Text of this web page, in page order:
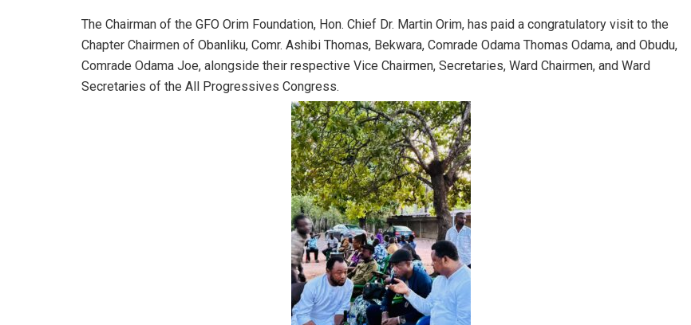
The Chairman of the GFO Orim Foundation, Hon. Chief Dr. Martin Orim, has paid a congratulatory visit to the
Chapter Chairmen of Obanliku, Comr. Ashibi Thomas, Bekwara, Comrade Odama Thomas Odama, and Obudu,
Comrade Odama Joe, alongside their respective Vice Chairmen, Secretaries, Ward Chairmen, and Ward
Secretaries of the All Progressives Congress.